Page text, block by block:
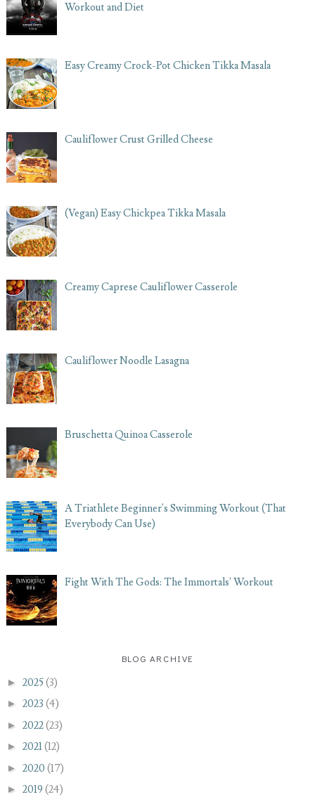
Workout and Diet
Easy Creamy Crock-Pot Chicken Tikka Masala
Cauliflower Crust Grilled Cheese
(Vegan) Easy Chickpea Tikka Masala
Creamy Caprese Cauliflower Casserole
Cauliflower Noodle Lasagna
Bruschetta Quinoa Casserole
A Triathlete Beginner's Swimming Workout (That
Everybody Can Use)
Fight With The Gods: The Immortals' Workout
BLOG ARCHIVE
► 2025(3)
► 2023 (4)
► 2022(23)
► 2021(12)
► 2020 (17)
► 2019 (24)